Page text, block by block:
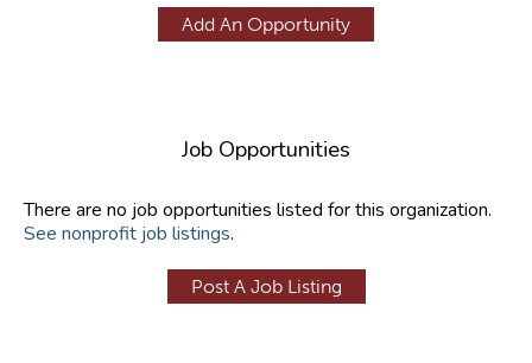
Add An Opportunity
Job Opportunities
There are no job opportunities listed for this organization.
See nonprofit job listings.
Post A Job Listing